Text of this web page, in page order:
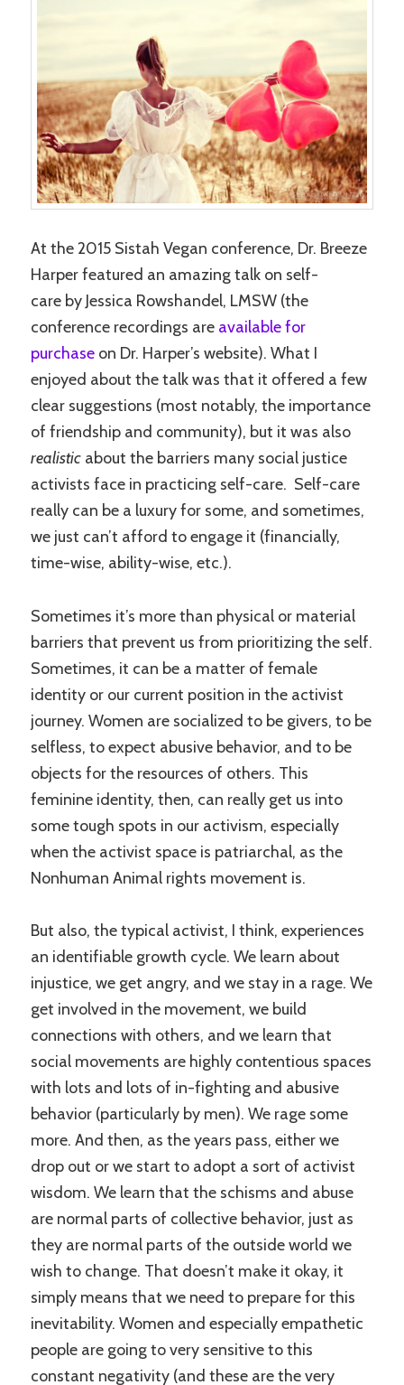
At the 2015 Sistah Vegan conference, Dr. Breeze
Harper featured an amazing talk on self-
care by Jessica Rowshandel, LMSW (the
conference recordings are available for
purchase on Dr. Harper’s website). What I
enjoyed about the talk was that it offered a few
clear suggestions (most notably, the importance
of friendship and community), but it was also
realistic about the barriers many social justice
activists face in practicing self-care. Self-care
really can be a luxury for some, and sometimes,
we just can’t afford to engage it (financially,
time-wise, ability-wise, etc.).
Sometimes it’s more than physical or material
barriers that prevent us from prioritizing the self.
Sometimes, it can be a matter of female
identity or our current position in the activist
journey. Women are socialized to be givers, to be
selfless, to expect abusive behavior, and to be
objects for the resources of others. This
feminine identity, then, can really get us into
some tough spots in our activism, especially
when the activist space is patriarchal, as the
Nonhuman Animal rights movement is.
But also, the typical activist, I think, experiences
an identifiable growth cycle. We learn about
injustice, we get angry, and we stay in a rage. We
get involved in the movement, we build
connections with others, and we learn that
social movements are highly contentious spaces
with lots and lots of in-fighting and abusive
behavior (particularly by men). We rage some
more. And then, as the years pass, either we
drop out or we start to adopt a sort of activist
wisdom. We learn that the schisms and abuse
are normal parts of collective behavior, just as
they are normal parts of the outside world we
wish to change. That doesn’t make it okay, it
simply means that we need to prepare for this
inevitability. Women and especially empathetic
people are going to very sensitive to this
constant negativity (and these are the very